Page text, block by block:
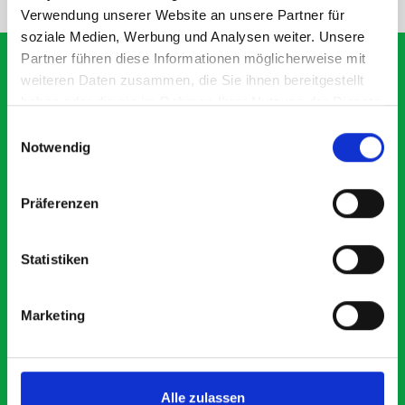
Verwendung unserer Website an unsere Partner für
soziale Medien, Werbung und Analysen weiter. Unsere
Partner führen diese Informationen möglicherweise mit
weiteren Daten zusammen, die Sie ihnen bereitgestellt
haben oder die sie im Rahmen Ihrer Nutzung der Dienste
Notwendig
Präferenzen
Statistiken
Marketing
Alle zulassen
What our customers are
saying about bott
Smartvan